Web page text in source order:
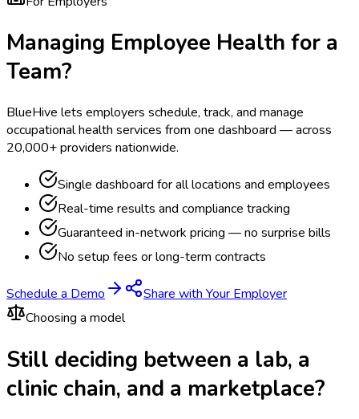
Managing Employee Health for a
Team?
BlueHive lets employers schedule, track, and manage
occupational health services from one dashboard — across
20,000+ providers nationwide.
Single dashboard for all locations and employees
Real-time results and compliance tracking
Guaranteed in-network pricing — no surprise bills
No setup fees or long-term contracts
Schedule a Demo
Share with Your Employer
Choosing a model
Still deciding between a lab, a
clinic chain, and a marketplace?